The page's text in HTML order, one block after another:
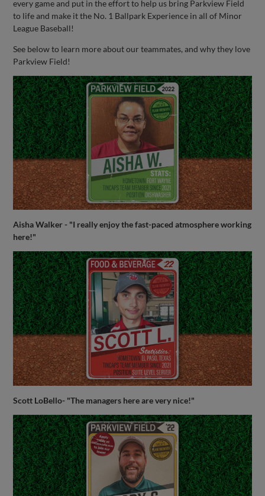
every game and put in the effort to help us bring Parkview Field
to life and make it the No. 1 Ballpark Experience in all of Minor
League Baseball!
See below to learn more about our teammates, and why they love
Parkview Field!
Aisha Walker - "I really enjoy the fast-paced atmosphere working
here!"
Scott LoBello- "The managers here are very nice!"